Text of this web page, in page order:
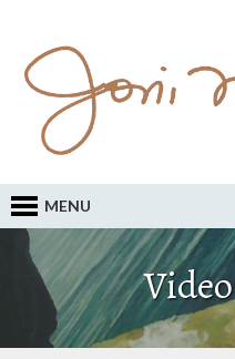
MENU